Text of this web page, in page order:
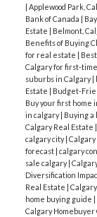
| Applewood Park,
Bank of Canada |
Estate | Belmont,
Benefits of Buying
for real estate |
Calgary for first-
suburbs in Calgary|
Estate | Budget-
Buy your first home
in calgary| Buying a
Calgary Real Estate |
calgary city|
forecast | calgary
sale calgary|
Diversification
Real Estate |
home buying guide |
Calgary Homebuyer